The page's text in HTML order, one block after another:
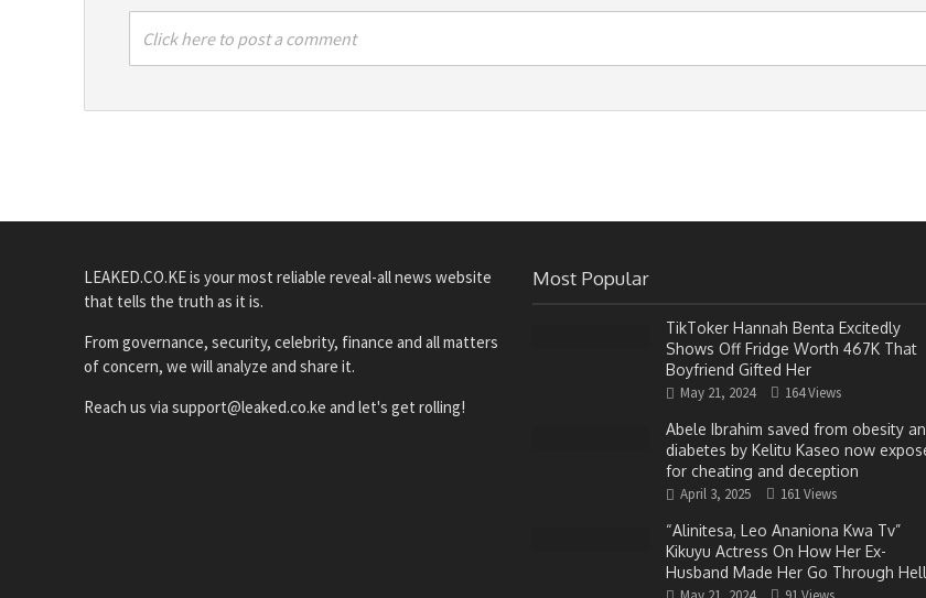
Click here to post a comment
LEAKED.CO.KE is your most reliable reveal-all news website
that tells the truth as it is.
From governance, security, celebrity, finance and all matters
of concern, we will analyze and share it.
Reach us via support@leaked.co.ke and let's get rolling!
Most Popular
TikToker Hannah Benta Excitedly
Shows Off Fridge Worth 467K That
Boyfriend Gifted Her
May 21, 2024
164 Views
Abele Ibrahim saved from obesity
diabetes by Kelitu Kaseo now
for cheating and deception
April 3, 2025
161 Views
“Alinitesa, Leo Ananiona Kwa Tv”
Kikuyu Actress On How Her Ex-
Husband Made Her Go Through Hell